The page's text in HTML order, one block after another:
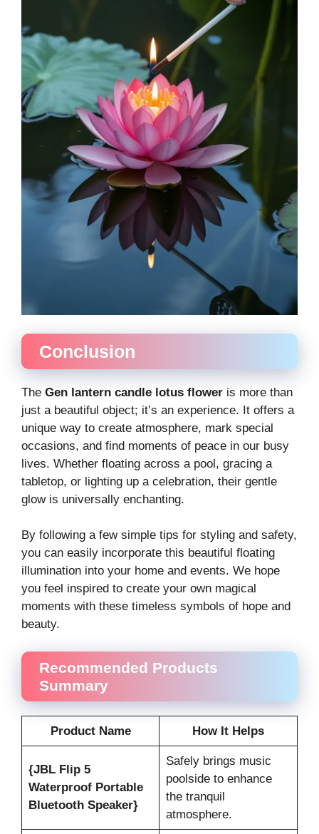
Conclusion
The Gen lantern candle lotus flower is more than
just a beautiful object; it’s an experience. It offers a
unique way to create atmosphere, mark special
occasions, and find moments of peace in our busy
lives. Whether floating across a pool, gracing a
tabletop, or lighting up a celebration, their gentle
glow is universally enchanting.
By following a few simple tips for styling and safety,
you can easily incorporate this beautiful floating
illumination into your home and events. We hope
you feel inspired to create your own magical
moments with these timeless symbols of hope and
beauty.
Recommended Products
Summary
Product Name How It Helps
{JBL Flip 5
Waterproof Portable
Bluetooth Speaker}
Safely brings music
poolside to enhance
the tranquil
atmosphere.